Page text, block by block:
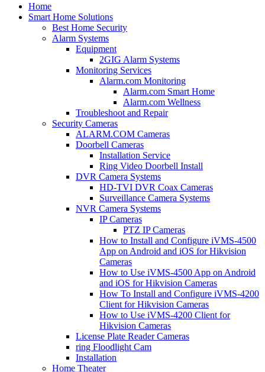
Home
Smart Home Solutions
Best Home Security
Alarm Systems
Equipment
2GIG Alarm Systems
Monitoring Services
Alarm.com Monitoring
Alarm.com Smart Home
Alarm.com Wellness
Troubleshoot and Repair
Security Cameras
ALARM.COM Cameras
Doorbell Cameras
Installation Service
Ring Video Doorbell Install
DVR Camera Systems
HD-TVI DVR Coax Cameras
Surveillance Camera Systems
NVR Camera Systems
IP Cameras
PTZ IP Cameras
How to Install and Configure iVMS-4500
App on Android and iOS for Hikvision
Cameras
How to Use iVMS-4500 App on Android
and iOS for Hikvision Cameras
How To Install and Configure iVMS-4200
Client for Hikvision Cameras
How to Use iVMS-4200 Client for
Hikvision Cameras
License Plate Reader Cameras
ring Floodlight Cam
Installation
Home Theater